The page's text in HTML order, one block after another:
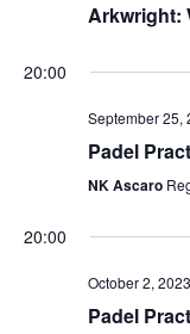
Arkwright:
20:00
September 25,
Padel
NK Ascaro
20:00
October 2,
Padel